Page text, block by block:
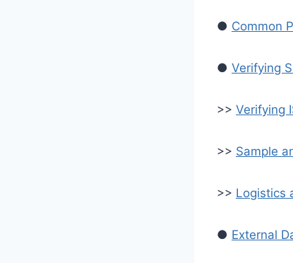
● Common
● Verifying
>> Verifying
>> Sample
>> Logistics
● External